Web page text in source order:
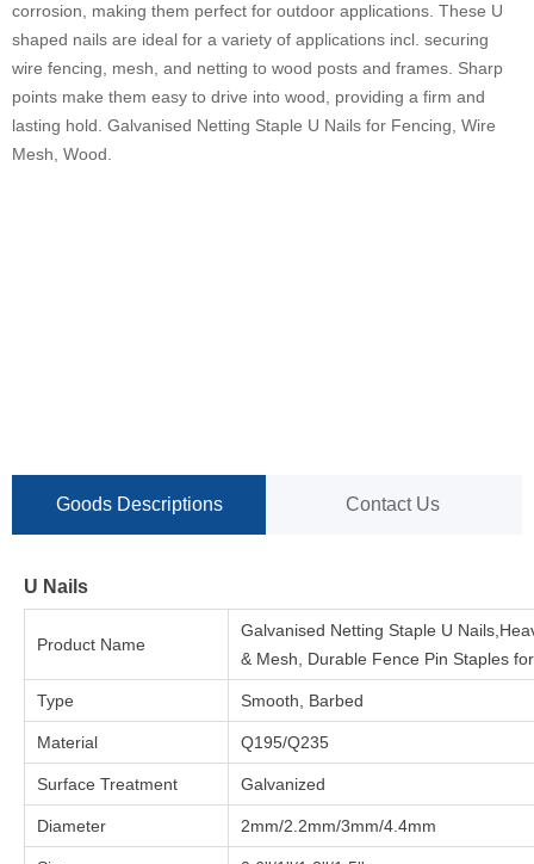
corrosion, making them perfect for outdoor applications. These U
shaped nails are ideal for a variety of applications incl. securing
wire fencing, mesh, and netting to wood posts and frames. Sharp
points make them easy to drive into wood, providing a firm and
lasting hold. Galvanised Netting Staple U Nails for Fencing, Wire
Mesh, Wood.
Goods Descriptions Contact Us
U Nails
Product Name
Galvanised Netting Staple U
& Mesh, Durable Fence Pin Staples
Type Smooth, Barbed
Material Q195/Q235
Surface Treatment Galvanized
Diameter 2mm/2.2mm/3mm/4.4mm